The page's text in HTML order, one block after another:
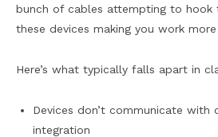
bunch of cables attempting to hook
these devices making you work
Here’s what typically falls apart in
Devices don’t communicate
integration